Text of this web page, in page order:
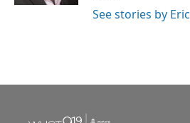
See stories by